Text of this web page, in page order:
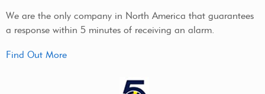
We are the only company in North America that guarantees
a response within 5 minutes of receiving an alarm.
Find Out More